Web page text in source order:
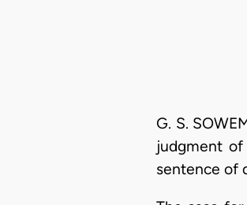
G. S.
judgment
sentence of